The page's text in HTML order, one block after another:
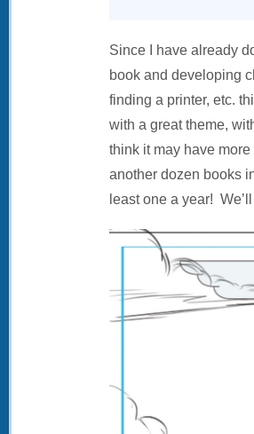
Since I have already
book and developing
finding a printer, etc.
with a great theme,
think it may have
another dozen books
least one a year!